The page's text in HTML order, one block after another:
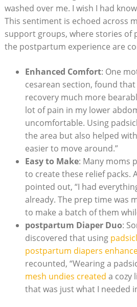
washed over me. I wish I had
This sentiment is echoed across
support groups, where stories of
the postpartum experience are
Enhanced Comfort: One
cesarean section, found
recovery much more
lot of pain in my lower
uncomfortable. Using
the area but also helped
easier to move around.”
Easy to Make: Many moms
to create these relief packs.
pointed out, “I had
already. The prep time was
to make a batch of them
postpartum Diaper Duo:
discovered that using
postpartum diapers
recounted, “Wearing a
mesh undies created a cozy
that was just what I needed